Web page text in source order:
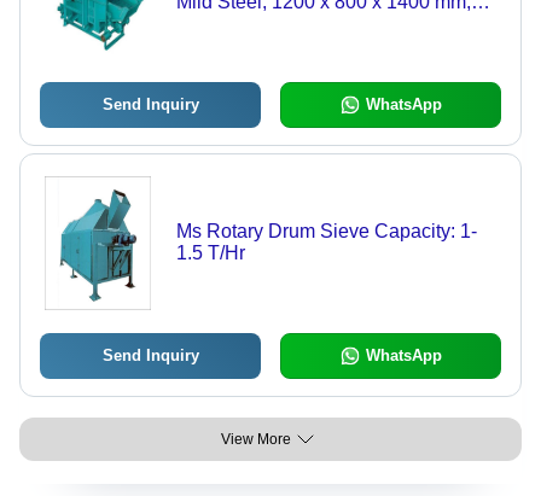
Send Inquiry WhatsApp
Ms Rotary Drum Sieve Capacity: 1-
1.5 T/Hr
Send Inquiry WhatsApp
View More